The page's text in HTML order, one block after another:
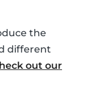
the
different
out our